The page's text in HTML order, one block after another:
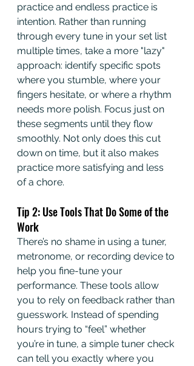
practice and endless practice is
intention. Rather than running
through every tune in your set list
multiple times, take a more "lazy"
approach: identify specific spots
where you stumble, where your
fingers hesitate, or where a rhythm
needs more polish. Focus just on
these segments until they flow
smoothly. Not only does this cut
down on time, but it also makes
practice more satisfying and less
of a chore.
Tip 2: Use Tools That Do Some of the
Work
There’s no shame in using a tuner,
metronome, or recording device to
help you fine-tune your
performance. These tools allow
you to rely on feedback rather than
guesswork. Instead of spending
hours trying to “feel” whether
you’re in tune, a simple tuner check
can tell you exactly where you